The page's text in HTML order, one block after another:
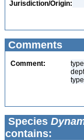
Jurisdiction/Origin:
Comments
Comment:
Species
contains: